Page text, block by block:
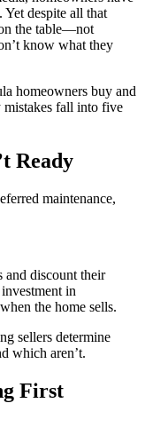
Yet despite all that
the table—not
know what they
homeowners buy and
mistakes fall into five
Ready
maintenance,
and discount their
in
the home sells.
sellers determine
which aren’t.
First